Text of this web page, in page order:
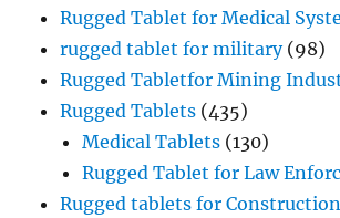
Rugged Tablet for Medical
rugged tablet for military(98)
Rugged Tabletfor Mining
Rugged Tablets (435)
Medical Tablets (130)
Rugged Tablet for Law
Rugged tablets for Construction